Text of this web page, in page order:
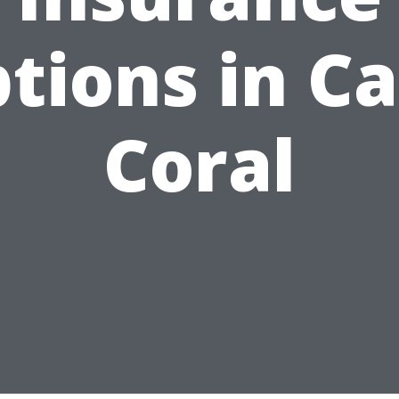
in
Coral